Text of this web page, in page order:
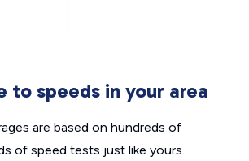
to speeds in your area
are based on hundreds of
of speed tests just like yours.